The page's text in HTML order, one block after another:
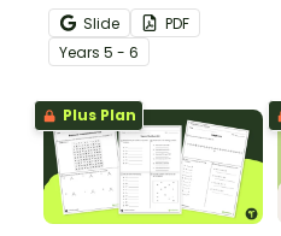
time, reading schedules,
converting 12 and 24-
hour time and reading
timelines with a
Concepts of Time Test.
Slide
PDF
Years 5 - 6
Plus Plan